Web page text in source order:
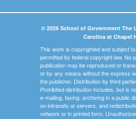
© 2026 School of Government The
Carolina at Chapel
This work is copyrighted and subject
permitted by federal copyright law. No
publication may be reproduced or
or by any means without the express
the publisher. Distribution by third
Prohibited distribution includes, but is
e-mailing, faxing, archiving in a public
on intranets or servers, and
network or in printed form.